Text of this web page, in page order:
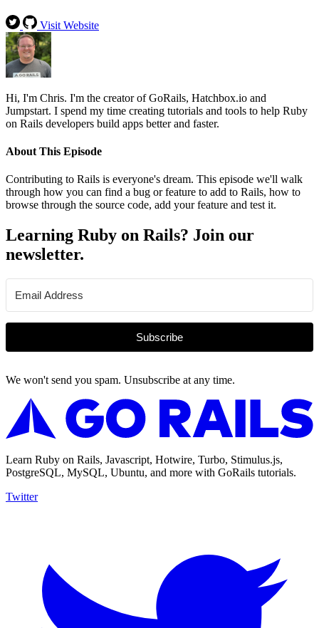
Visit Website
Hi, I'm Chris. I'm the creator of GoRails, Hatchbox.io and
Jumpstart. I spend my time creating tutorials and tools to help Ruby
on Rails developers build apps better and faster.
About This Episode
Contributing to Rails is everyone's dream. This episode we'll walk
through how you can find a bug or feature to add to Rails, how to
browse through the source code, add your feature and test it.
Learning Ruby on Rails? Join our
newsletter.
Subscribe
We won't send you spam. Unsubscribe at any time.
Learn Ruby on Rails, Javascript, Hotwire, Turbo, Stimulus.js,
PostgreSQL, MySQL, Ubuntu, and more with GoRails tutorials.
Twitter